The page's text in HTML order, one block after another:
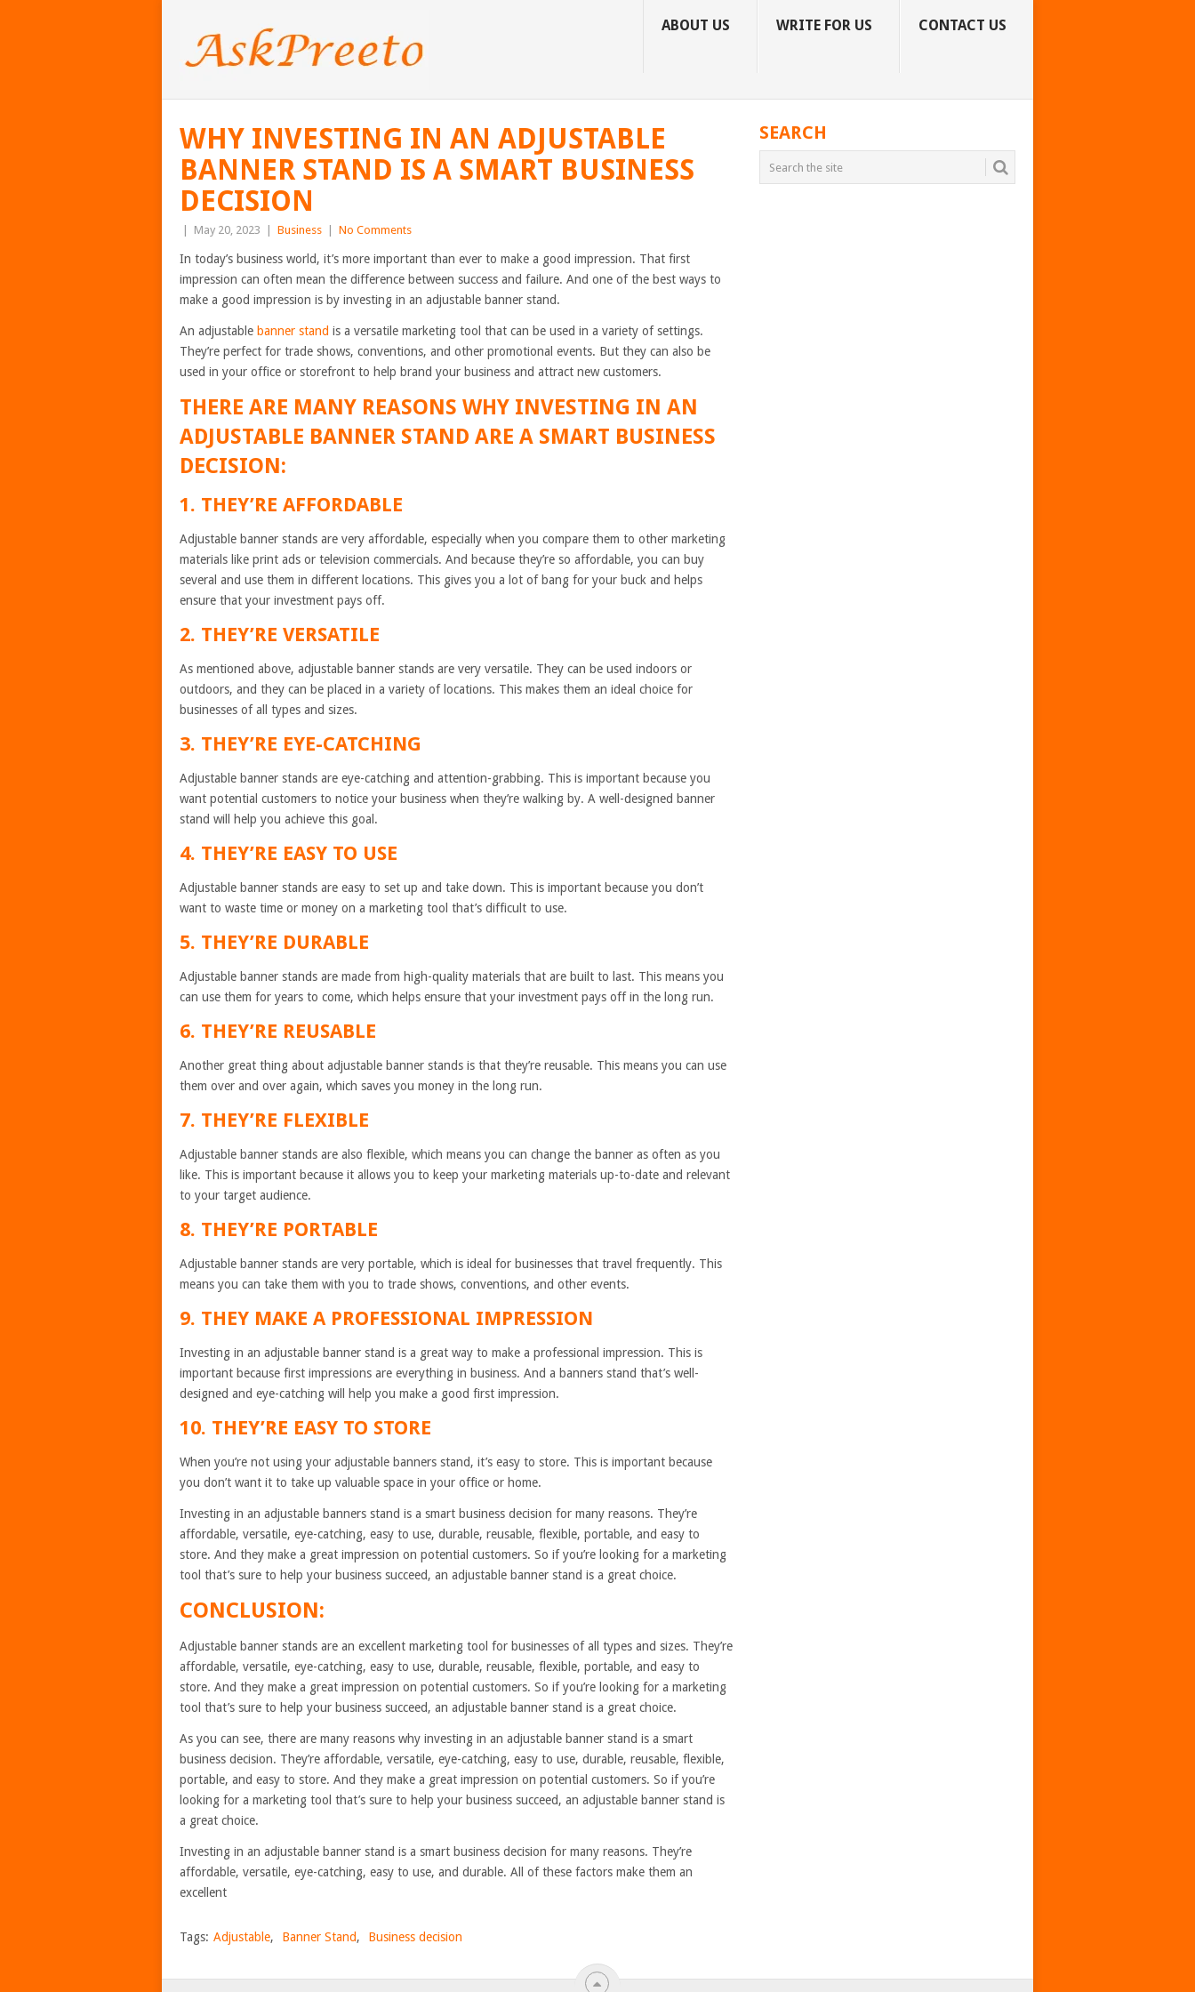
ABOUT US WRITE FOR US CONTACT US
WHY INVESTING IN AN ADJUSTABLE
BANNER STAND IS A SMART BUSINESS
DECISION
May 20, 2023 Business No Comments
In today’s business world, it’s more important than ever to make a good impression. That first
impression can often mean the difference between success and failure. And one of the best ways to
make a good impression is by investing in an adjustable banner stand.
An adjustable banner stand is a versatile marketing tool that can be used in a variety of settings.
They’re perfect for trade shows, conventions, and other promotional events. But they can also be
used in your office or storefront to help brand your business and attract new customers.
THERE ARE MANY REASONS WHY INVESTING IN AN
ADJUSTABLE BANNER STAND ARE A SMART BUSINESS
DECISION:
1. THEY’RE AFFORDABLE
Adjustable banner stands are very affordable, especially when you compare them to other marketing
materials like print ads or television commercials. And because they’re so affordable, you can buy
several and use them in different locations. This gives you a lot of bang for your buck and helps
ensure that your investment pays off.
2. THEY’RE VERSATILE
As mentioned above, adjustable banner stands are very versatile. They can be used indoors or
outdoors, and they can be placed in a variety of locations. This makes them an ideal choice for
businesses of all types and sizes.
3. THEY’RE EYE-CATCHING
Adjustable banner stands are eye-catching and attention-grabbing. This is important because you
want potential customers to notice your business when they’re walking by. A well-designed banner
stand will help you achieve this goal.
4. THEY’RE EASY TO USE
Adjustable banner stands are easy to set up and take down. This is important because you don’t
want to waste time or money on a marketing tool that’s difficult to use.
5. THEY’RE DURABLE
Adjustable banner stands are made from high-quality materials that are built to last. This means you
can use them for years to come, which helps ensure that your investment pays off in the long run.
6. THEY’RE REUSABLE
Another great thing about adjustable banner stands is that they’re reusable. This means you can use
them over and over again, which saves you money in the long run.
7. THEY’RE FLEXIBLE
Adjustable banner stands are also flexible, which means you can change the banner as often as you
like. This is important because it allows you to keep your marketing materials up-to-date and relevant
to your target audience.
8. THEY’RE PORTABLE
Adjustable banner stands are very portable, which is ideal for businesses that travel frequently. This
means you can take them with you to trade shows, conventions, and other events.
9. THEY MAKE A PROFESSIONAL IMPRESSION
Investing in an adjustable banner stand is a great way to make a professional impression. This is
important because first impressions are everything in business. And a banners stand that’s well-
designed and eye-catching will help you make a good first impression.
10. THEY’RE EASY TO STORE
When you’re not using your adjustable banners stand, it’s easy to store. This is important because
you don’t want it to take up valuable space in your office or home.
Investing in an adjustable banners stand is a smart business decision for many reasons. They’re
affordable, versatile, eye-catching, easy to use, durable, reusable, flexible, portable, and easy to
store. And they make a great impression on potential customers. So if you’re looking for a marketing
tool that’s sure to help your business succeed, an adjustable banner stand is a great choice.
CONCLUSION:
Adjustable banner stands are an excellent marketing tool for businesses of all types and sizes. They’re
affordable, versatile, eye-catching, easy to use, durable, reusable, flexible, portable, and easy to
store. And they make a great impression on potential customers. So if you’re looking for a marketing
tool that’s sure to help your business succeed, an adjustable banner stand is a great choice.
As you can see, there are many reasons why investing in an adjustable banner stand is a smart
business decision. They’re affordable, versatile, eye-catching, easy to use, durable, reusable, flexible,
portable, and easy to store. And they make a great impression on potential customers. So if you’re
looking for a marketing tool that’s sure to help your business succeed, an adjustable banner stand is
a great choice.
Investing in an adjustable banner stand is a smart business decision for many reasons. They’re
affordable, versatile, eye-catching, easy to use, and durable. All of these factors make them an
excellent
Tags: Adjustable, Banner Stand, Business decision
SEARCH